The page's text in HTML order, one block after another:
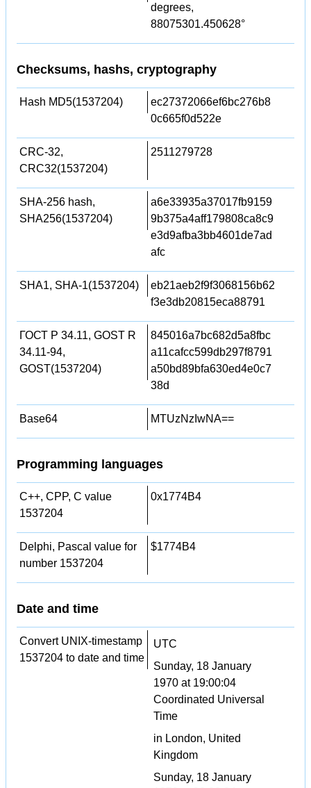
degrees,
88075301.450628°
Checksums, hashs, cryptography
Hash MD5(1537204)
ec27372066ef6bc276b8
0c665f0d522e
CRC-32,
CRC32(1537204)
2511279728
SHA-256 hash,
SHA256(1537204)
a6e33935a37017fb9159
9b375a4aff179808ca8c9
e3d9afba3bb4601de7ad
afc
SHA1, SHA-1(1537204)
eb21aeb2f9f3068156b62
f3e3db20815eca88791
ГОСТ Р 34.11, GOST R
34.11-94,
GOST(1537204)
845016a7bc682d5a8fbc
a11cafcc599db297f8791
a50bd89bfa630ed4e0c7
38d
Base64 MTUzNzIwNA==
Programming languages
C++, CPP, C value
1537204
0x1774B4
Delphi, Pascal value for
number 1537204
$1774B4
Date and time
Convert UNIX-timestamp
1537204 to date and time
UTC
Sunday, 18 January
1970 at 19:00:04
Coordinated Universal
Time
in London, United
Kingdom
Sunday, 18 January